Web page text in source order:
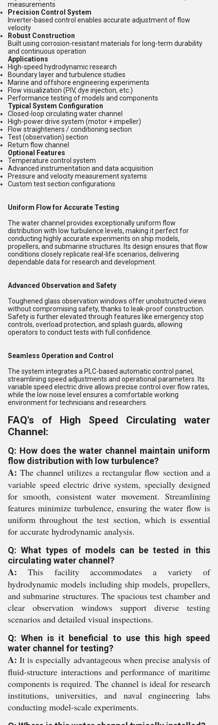
measurements
Precision Control System
Inverter-based control enables accurate adjustment of flow
velocity
Robust Construction
Built using corrosion-resistant materials for long-term durability
and continuous operation
Applications
High-speed hydrodynamic research
Boundary layer and turbulence studies
Marine and offshore engineering experiments
Flow visualization (PIV, dye injection, etc.)
Performance testing of models and components
Typical System Configuration
Closed-loop circulating water channel
High-power drive system (motor + impeller)
Flow straighteners / conditioning section
Test (observation) section
Return flow channel
Optional Features
Temperature control system
Advanced instrumentation and data acquisition
Pressure and velocity measurement systems
Custom test section configurations
Uniform Flow for Accurate Testing
The water channel provides exceptionally uniform flow
distribution with low turbulence levels, making it perfect for
conducting highly accurate experiments on ship models,
propellers, and submarine structures. Its design ensures that flow
conditions closely replicate real-life scenarios, delivering
dependable data for research and development.
Advanced Observation and Safety
Toughened glass observation windows offer unobstructed views
without compromising safety, thanks to leak-proof construction.
Safety is further elevated through features like emergency stop
controls, overload protection, and splash guards, allowing
operators to conduct tests with full confidence.
Seamless Operation and Control
The system integrates a PLC-based automatic control panel,
streamlining speed adjustments and operational parameters. Its
variable speed electric drive allows precise control over flow rates,
while the low noise level ensures a comfortable working
environment for technicians and researchers.
FAQ's of High Speed Circulating water
Channel:
Q: How does the water channel maintain uniform
flow distribution with low turbulence?
A: The channel utilizes a rectangular flow section and a
variable speed electric drive system, specially designed
for smooth, consistent water movement. Streamlining
features minimize turbulence, ensuring the water flow is
uniform throughout the test section, which is essential
for accurate hydrodynamic analysis.
Q: What types of models can be tested in this
circulating water channel?
A: This facility accommodates a variety of
hydrodynamic models including ship models, propellers,
and submarine structures. The spacious test chamber and
clear observation windows support diverse testing
scenarios and detailed visual inspections.
Q: When is it beneficial to use this high speed
water channel for testing?
A: It is especially advantageous when precise analysis of
fluid-structure interactions and performance of maritime
components is required. The channel is ideal for research
institutions, universities, and naval engineering labs
conducting model-scale experiments.